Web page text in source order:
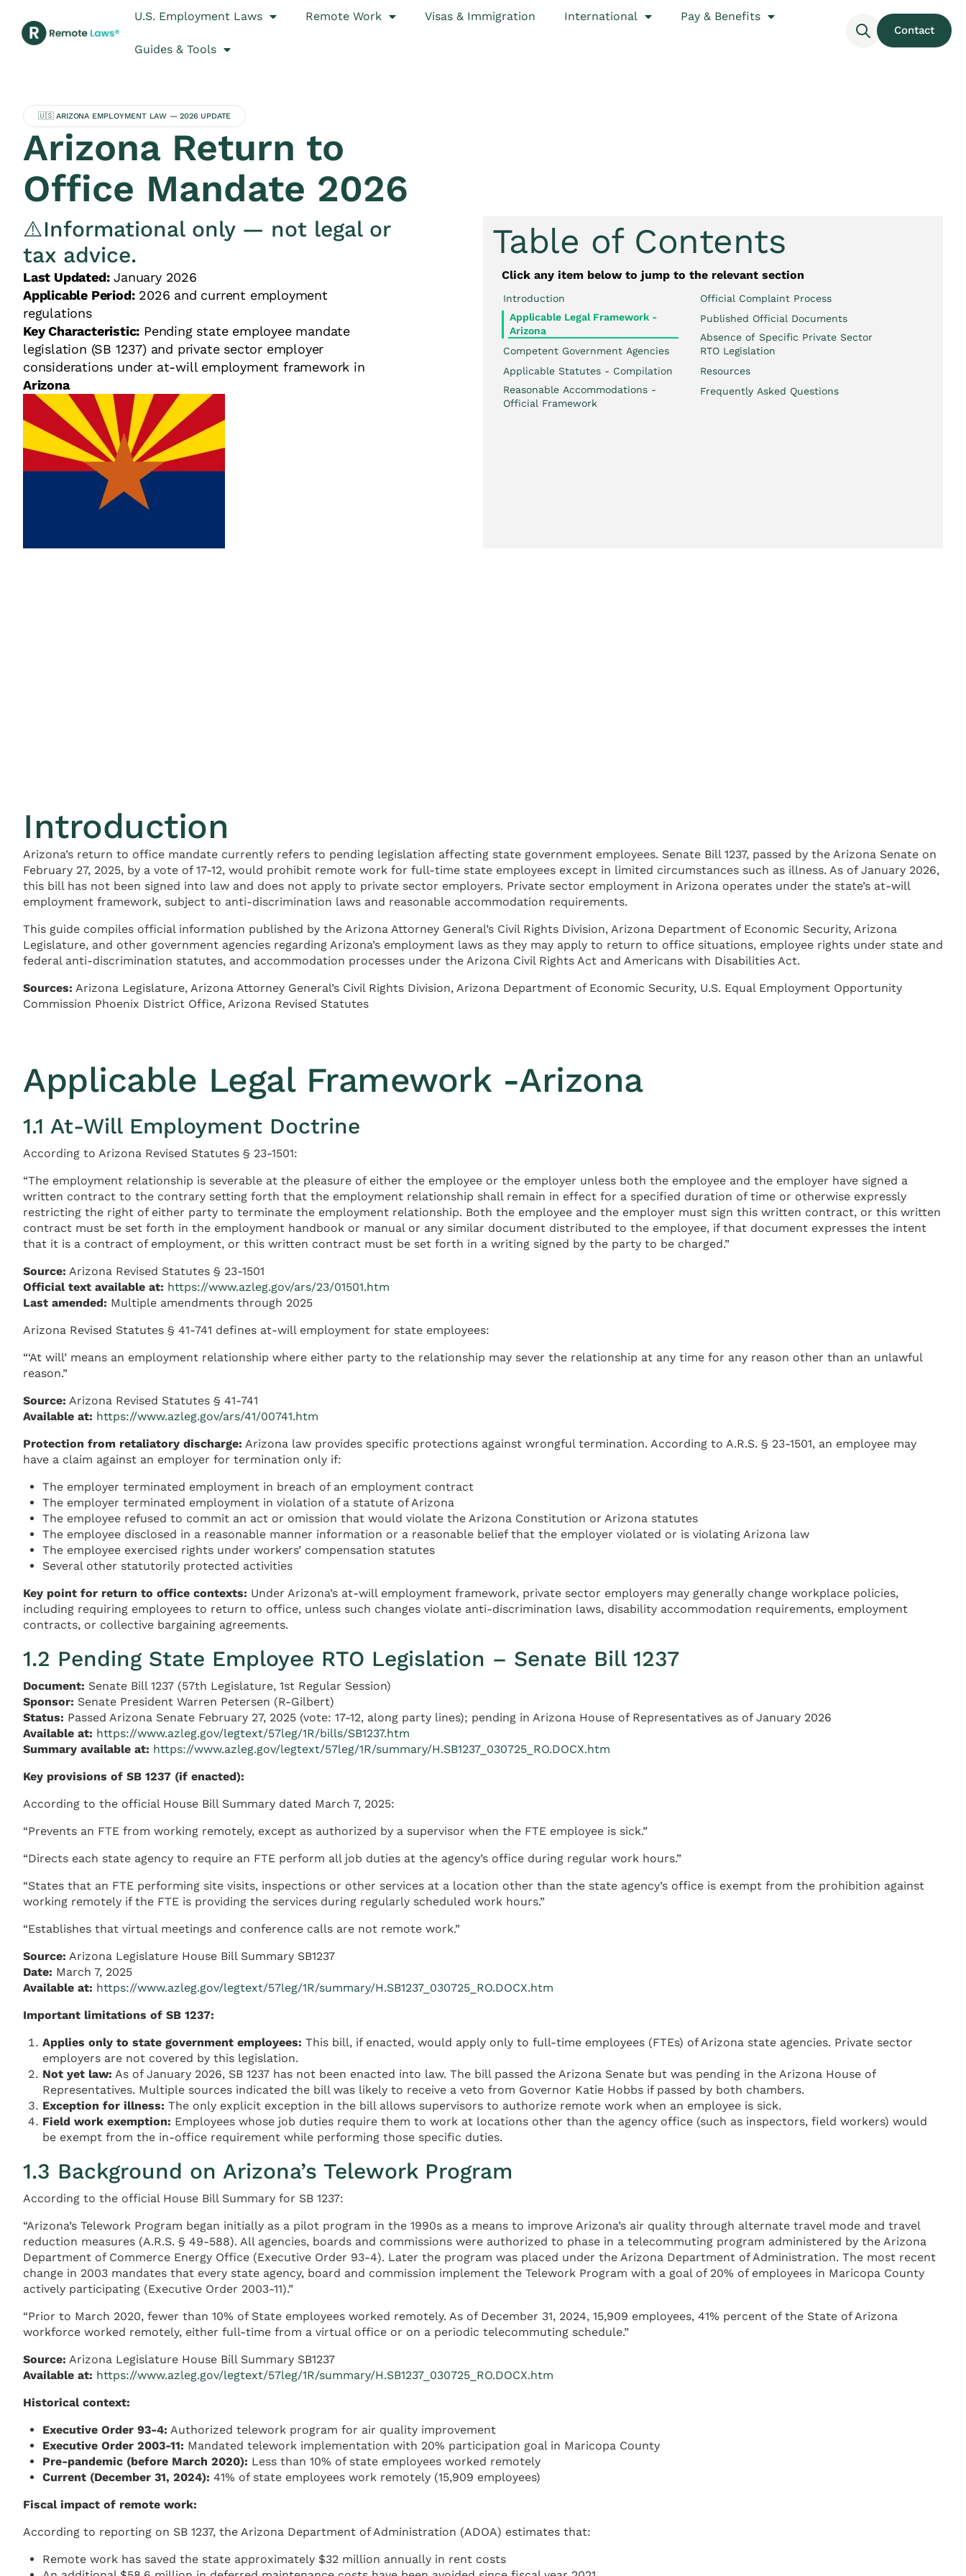
U.S. Employment Laws Remote Work Visas & Immigration International Pay & Benefits
Guides & Tools
Contact
🇺🇸 ARIZONA EMPLOYMENT LAW — 2026 UPDATE
Arizona Return to
Office Mandate 2026
⚠️Informational only — not legal or
tax advice.
Last Updated:January 2026
Applicable Period:2026 and current employment
regulations
Key Characteristic: Pending state employee mandate
legislation (SB 1237) and private sector employer
considerations under at-will employment framework in
Arizona
Table of Contents
Click any item below to jump to the relevant section
Introduction
Applicable Legal Framework -
Arizona
Competent Government Agencies
Applicable Statutes - Compilation
Reasonable Accommodations -
Official Framework
Official Complaint Process
Published Official Documents
Absence of Specific Private Sector
RTO Legislation
Resources
Frequently Asked Questions
Introduction
Arizona’s return to office mandate currently refers to pending legislation affecting state government employees. Senate Bill 1237, passed by the Arizona Senate on
February 27, 2025, by a vote of 17-12, would prohibit remote work for full-time state employees except in limited circumstances such as illness. As of January 2026,
this bill has not been signed into law and does not apply to private sector employers. Private sector employment in Arizona operates under the state’s at-will
employment framework, subject to anti-discrimination laws and reasonable accommodation requirements.
This guide compiles official information published by the Arizona Attorney General’s Civil Rights Division, Arizona Department of Economic Security, Arizona
Legislature, and other government agencies regarding Arizona’s employment laws as they may apply to return to office situations, employee rights under state and
federal anti-discrimination statutes, and accommodation processes under the Arizona Civil Rights Act and Americans with Disabilities Act.
Sources: Arizona Legislature, Arizona Attorney General’s Civil Rights Division, Arizona Department of Economic Security, U.S. Equal Employment Opportunity
Commission Phoenix District Office, Arizona Revised Statutes
Applicable Legal Framework -Arizona
1.1 At-Will Employment Doctrine
According to Arizona Revised Statutes § 23-1501:
“The employment relationship is severable at the pleasure of either the employee or the employer unless both the employee and the employer have signed a
written contract to the contrary setting forth that the employment relationship shall remain in effect for a specified duration of time or otherwise expressly
restricting the right of either party to terminate the employment relationship. Both the employee and the employer must sign this written contract, or this written
contract must be set forth in the employment handbook or manual or any similar document distributed to the employee, if that document expresses the intent
that it is a contract of employment, or this written contract must be set forth in a writing signed by the party to be charged.”
Source: Arizona Revised Statutes § 23-1501
Official text available at: https://www.azleg.gov/ars/23/01501.htm
Last amended: Multiple amendments through 2025
Arizona Revised Statutes § 41-741 defines at-will employment for state employees:
“‘At will’ means an employment relationship where either party to the relationship may sever the relationship at any time for any reason other than an unlawful
reason.”
Source: Arizona Revised Statutes § 41-741
Available at: https://www.azleg.gov/ars/41/00741.htm
Protection from retaliatory discharge: Arizona law provides specific protections against wrongful termination. According to A.R.S. § 23-1501, an employee may
have a claim against an employer for termination only if:
The employer terminated employment in breach of an employment contract
The employer terminated employment in violation of a statute of Arizona
The employee refused to commit an act or omission that would violate the Arizona Constitution or Arizona statutes
The employee disclosed in a reasonable manner information or a reasonable belief that the employer violated or is violating Arizona law
The employee exercised rights under workers’ compensation statutes
Several other statutorily protected activities
Key point for return to office contexts: Under Arizona’s at-will employment framework, private sector employers may generally change workplace policies,
including requiring employees to return to office, unless such changes violate anti-discrimination laws, disability accommodation requirements, employment
contracts, or collective bargaining agreements.
1.2 Pending State Employee RTO Legislation – Senate Bill 1237
Document: Senate Bill 1237 (57th Legislature, 1st Regular Session)
Sponsor: Senate President Warren Petersen (R-Gilbert)
Status: Passed Arizona Senate February 27, 2025 (vote: 17-12, along party lines); pending in Arizona House of Representatives as of January 2026
Available at: https://www.azleg.gov/legtext/57leg/1R/bills/SB1237.htm
Summary available at: https://www.azleg.gov/legtext/57leg/1R/summary/H.SB1237_030725_RO.DOCX.htm
Key provisions of SB 1237 (if enacted):
According to the official House Bill Summary dated March 7, 2025:
“Prevents an FTE from working remotely, except as authorized by a supervisor when the FTE employee is sick.”
“Directs each state agency to require an FTE perform all job duties at the agency’s office during regular work hours.”
“States that an FTE performing site visits, inspections or other services at a location other than the state agency’s office is exempt from the prohibition against
working remotely if the FTE is providing the services during regularly scheduled work hours.”
“Establishes that virtual meetings and conference calls are not remote work.”
Source: Arizona Legislature House Bill Summary SB1237
Date: March 7, 2025
Available at: https://www.azleg.gov/legtext/57leg/1R/summary/H.SB1237_030725_RO.DOCX.htm
Important limitations of SB 1237:
Applies only to state government employees: This bill, if enacted, would apply only to full-time employees (FTEs) of Arizona state agencies. Private sector
employers are not covered by this legislation.
Not yet law: As of January 2026, SB 1237 has not been enacted into law. The bill passed the Arizona Senate but was pending in the Arizona House of
Representatives. Multiple sources indicated the bill was likely to receive a veto from Governor Katie Hobbs if passed by both chambers.
Exception for illness: The only explicit exception in the bill allows supervisors to authorize remote work when an employee is sick.
Field work exemption: Employees whose job duties require them to work at locations other than the agency office (such as inspectors, field workers) would
be exempt from the in-office requirement while performing those specific duties.
1.3 Background on Arizona’s Telework Program
According to the official House Bill Summary for SB 1237:
“Arizona’s Telework Program began initially as a pilot program in the 1990s as a means to improve Arizona’s air quality through alternate travel mode and travel
reduction measures (A.R.S. § 49-588). All agencies, boards and commissions were authorized to phase in a telecommuting program administered by the Arizona
Department of Commerce Energy Office (Executive Order 93-4). Later the program was placed under the Arizona Department of Administration. The most recent
change in 2003 mandates that every state agency, board and commission implement the Telework Program with a goal of 20% of employees in Maricopa County
actively participating (Executive Order 2003-11).”
“Prior to March 2020, fewer than 10% of State employees worked remotely. As of December 31, 2024, 15,909 employees, 41% percent of the State of Arizona
workforce worked remotely, either full-time from a virtual office or on a periodic telecommuting schedule.”
Source: Arizona Legislature House Bill Summary SB1237
Available at: https://www.azleg.gov/legtext/57leg/1R/summary/H.SB1237_030725_RO.DOCX.htm
Historical context:
Executive Order 93-4: Authorized telework program for air quality improvement
Executive Order 2003-11: Mandated telework implementation with 20% participation goal in Maricopa County
Pre-pandemic (before March 2020): Less than 10% of state employees worked remotely
Current (December 31, 2024): 41% of state employees work remotely (15,909 employees)
Fiscal impact of remote work:
According to reporting on SB 1237, the Arizona Department of Administration (ADOA) estimates that:
Remote work has saved the state approximately $32 million annually in rent costs